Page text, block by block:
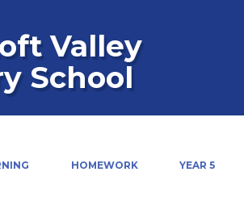
Valley
School
HOMEWORK YEAR 5